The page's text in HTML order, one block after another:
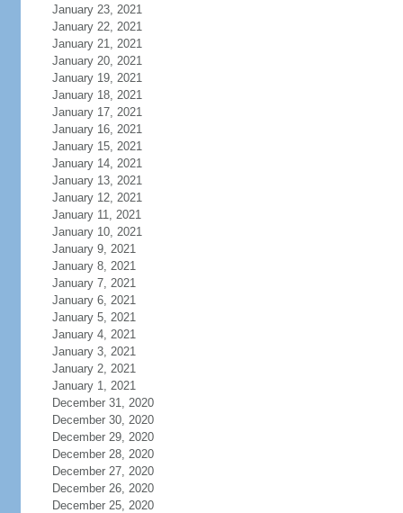
January 23, 2021
January 22, 2021
January 21, 2021
January 20, 2021
January 19, 2021
January 18, 2021
January 17, 2021
January 16, 2021
January 15, 2021
January 14, 2021
January 13, 2021
January 12, 2021
January 11, 2021
January 10, 2021
January 9, 2021
January 8, 2021
January 7, 2021
January 6, 2021
January 5, 2021
January 4, 2021
January 3, 2021
January 2, 2021
January 1, 2021
December 31, 2020
December 30, 2020
December 29, 2020
December 28, 2020
December 27, 2020
December 26, 2020
December 25, 2020